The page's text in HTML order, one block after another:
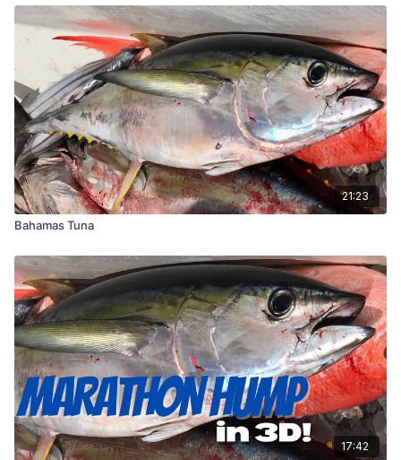
21:23
Bahamas Tuna
17:42